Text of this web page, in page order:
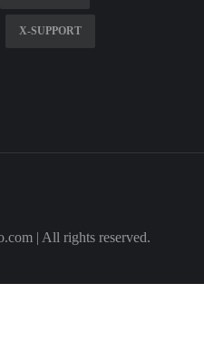
X-SUPPORT
| All rights reserved.